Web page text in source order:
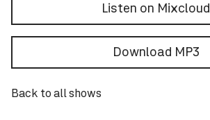
Listen on Mixcloud
Download MP3
Back to all shows